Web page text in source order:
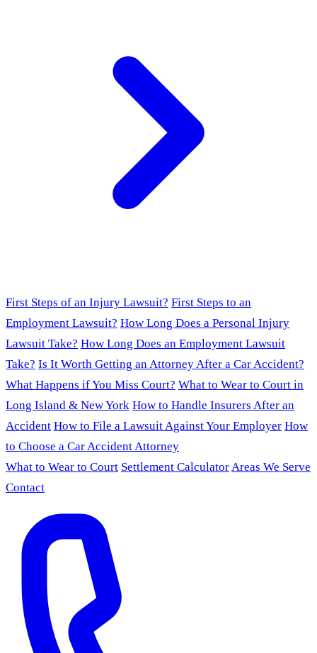
First Steps of an Injury Lawsuit? First Steps to an
Employment Lawsuit? How Long Does a Personal Injury
Lawsuit Take? How Long Does an Employment Lawsuit
Take? Is It Worth Getting an Attorney After a Car Accident?
What Happens if You Miss Court? What to Wear to Court in
Long Island & New York How to Handle Insurers After an
Accident How to File a Lawsuit Against Your Employer How
to Choose a Car Accident Attorney
What to Wear to Court Settlement CalculatorAreas We Serve
Contact